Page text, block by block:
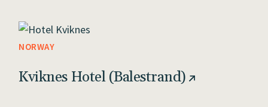
NORWAY
Kviknes Hotel (Balestrand)